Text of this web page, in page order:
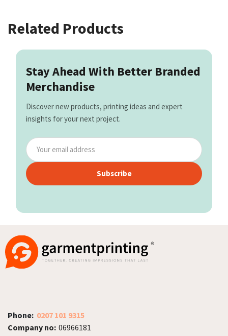
Related Products
Stay Ahead With Better Branded
Merchandise
Discover new products, printing ideas and expert
insights for your next project.
Subscribe
Phone: 0207 101 9315
Company no: 06966181